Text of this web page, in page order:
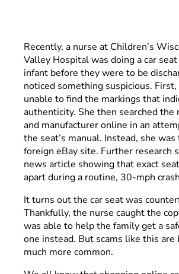
Recently, a nurse at Children’s
Valley Hospital was doing a car
infant before they were to be
noticed something suspicious. First,
unable to find the markings that
authenticity. She then searched the
and manufacturer online in an
the seat’s manual. Instead, she
foreign eBay site. Further research
news article showing that exact
apart during a routine, 30-mph
It turns out the car seat was
Thankfully, the nurse caught the
was able to help the family get a
one instead. But scams like this are
much more common.